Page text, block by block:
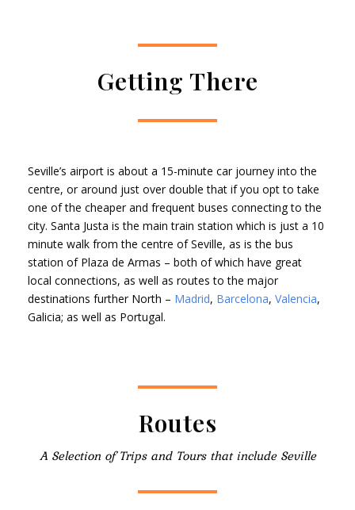
Getting There
Seville’s airport is about a 15-minute car journey into the
centre, or around just over double that if you opt to take
one of the cheaper and frequent buses connecting to the
city. Santa Justa is the main train station which is just a 10
minute walk from the centre of Seville, as is the bus
station of Plaza de Armas – both of which have great
local connections, as well as routes to the major
destinations further North – Madrid, Barcelona, Valencia,
Galicia; as well as Portugal.
Routes
A Selection of Trips and Tours that include Seville